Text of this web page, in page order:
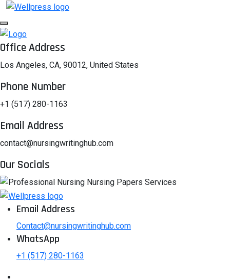
Office Address
Los Angeles, CA, 90012, United States
Phone Number
+1 (517) 280-1163
Email Address
contact@nursingwritinghub.com
Our Socials
Email Address
Contact@nursingwritinghub.com
WhatsApp
+1 (517) 280-1163